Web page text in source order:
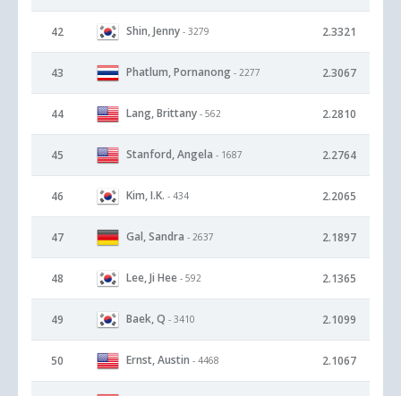
42 Shin, Jenny - 3279 2.3321
43 Phatlum, Pornanong - 2277 2.3067
44 Lang, Brittany - 562 2.2810
45 Stanford, Angela - 1687 2.2764
46 Kim, I.K. - 434 2.2065
47 Gal, Sandra - 2637 2.1897
48 Lee, Ji Hee - 592 2.1365
49 Baek, Q - 3410 2.1099
50 Ernst, Austin - 4468 2.1067